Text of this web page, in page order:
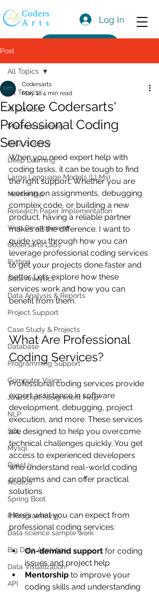
Log In
Post
All Topics
AI Services
Machine learning
Data Science
Deep Learning
Large Language Models (LLMs)
Mentorship
Research Paper Implementation
Web Development
Codersarts Labs
Python
Data Analytics
Data Analysis & Reports
Project Support
Case Study & Projects
Database
Programming Support
Computer Vision
Javascript Assignment Help
NLP
SQL
Mysql
ReactJs
NodeJs
Spring Boot
R Programming
Data science sample work
Big Data Analytics
Data Visualization
API
All Topics
Explore Codersarts'
Professional Coding
Services
Codersarts
May 184 min read
When you need expert help with
coding tasks, it can be tough to find
the right support. Whether you are
working on assignments, debugging
complex code, or building a new
product, having a reliable partner
makes all the difference. I want to
guide you through how you can
leverage professional coding services
to get your projects done faster and
better. Let’s explore how these
services work and how you can
benefit from them.
What Are Professional
Coding Services?
Professional coding services provide
expert assistance in software
development, debugging, project
execution, and more. These services
are designed to help you overcome
technical challenges quickly. You get
access to experienced developers
who understand real-world coding
problems and can offer practical
solutions.
Here’s what you can expect from
professional coding services:
On-demand support for coding
issues and project help
Mentorship to improve your
coding skills and understanding